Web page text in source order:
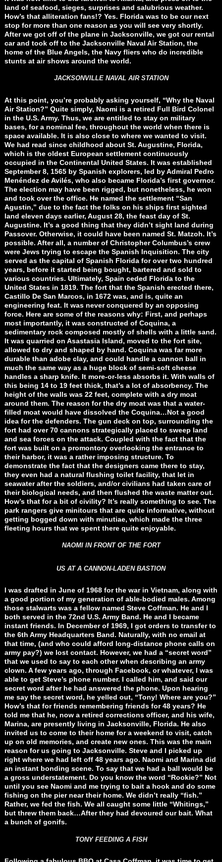
land of seafood, sieges, surprises and salubrious weather.
How’s that alliteration fans!? Yes. Florida was to be our next
stop for more than one reason as you will see very shortly.
After we got off of the plane in Jacksonville, we got our rental
car and took off to the Jacksonville Naval Air Station, the
home of the Blue Angels, the Navy fliers who do incredible
stunts at air shows around the world.
JACKSONVILLE NAVAL AIR STATION
At this point, you’re probably asking yourself, “Why the Naval
Air Station?” Quite simply, Naomi is a retired Full Bird Colonel
in the U.S. Army. Thus, we are entitled to stay on military
bases, for a nominal fee, throughout the world when there is
space available. It is also close to where we wanted to visit.
We had read since childhood about St. Augustine, Florida,
which is the oldest European settlement continuously
occupied in the Continental United States. It was established
September 8, 1565 by Spanish explorers, led by Admiral Pedro
Menéndez de Avilés, who also became Florida’s first governor.
The election may have been rigged, but nonetheless, he won
and took over the office. He named the settlement “San
Agustin,” due to the fact the folks on his ships first sighted
land eleven days earlier, August 28, the feast day of St.
Augustine. It’s a good thing that they didn’t sight land during
Passover. Otherwise, it could have been named St. Matzoh. It’s
possible. After all, a number of Christopher Columbus’s crew
were Jews trying to escape the Spanish Inquisition. The city
served as the capital of Spanish Florida for over two hundred
years, before it started being bought, bartered and sold to
various countries. Ultimately, Spain ceded Florida to the
United States in 1819. The fort that the Spanish erected there,
Castillo De San Marcos, in 1672 was, and is, quite an
engineering feat. It was never conquered by an opposing
force. Here are some of the reasons why: First, and perhaps
most importantly, it was constructed of Coquina, a
sedimentary rock composed mostly of shells with a little sand.
It was quarried on Asastasia Island, moved to the fort site,
allowed to dry and shaped by hand. Coquina was far more
durable than adobe clay, and could handle a cannon ball in
much the same way as a huge block of semi-soft cheese
handles a sharp knife. It more-or-less absorbs it. With walls of
this being 14 to 19 feet thick, that’s a lot of absorbency. The
height of the walls was 22 feet, complete with a dry moat
around them. The reason for the dry moat was that a water-
filled moat would have dissolved the Coquina…Not a good
idea for the defenders. The gun deck on top, surrounding the
fort had over 70 cannons strategically placed to sweep land
and sea forces on the attack. Coupled with the fact that the
fort was built on a promontory overlooking the entrance to
their harbor, it was a rather imposing structure. To
demonstrate the fact that the designers came there to stay,
they even had a natural flushing toilet facility, that let in
seawater after the soldiers, and/or civilians had taken care of
their biological needs, and then flushed the waste matter out.
How’s that for a bit of civility? It’s really something to see. The
park rangers give minitours that are quite informative, without
getting bogged down with minutiae, which made the three
fleeting hours that we spent there quite enjoyable.
NAOMI IN FRONT OF THE FORT
US AT A CANNON-LADEN BASTION
I was drafted in June of 1968 for the war in Vietnam, along with
a good portion of my generation of able-bodied males. Among
those stalwarts was a fellow named Steve Coffman. He and I
both served in the 72nd U.S. Army Band. He and I became
instant friends. In December of 1969, I got orders to transfer to
the 6th Army Headquarters Band. Naturally, with no email at
that time, (and who could afford long-distance phone calls on
army pay?) we lost contact. However, we had a “secret word”
that we used to say to each other when describing an army
clown. A few years ago, through Facebook, or whatever, I was
able to get Steve’s phone number. I called him, and said our
secret word after he had answered the phone. Upon hearing
me say the secret word, he yelled out, “Tony! Where are you?”
How’s that for friends remembering friends for 48 years? He
told me that he, now a retired corrections officer, and his wife,
Marina, are presently living in Jacksonville, Florida. He also
invited us to come to their home for a weekend to visit, catch
up on old memories, and create new ones. This was the main
reason for us going to Jacksonville. Steve and I picked up
right where we had left off 48 years ago. Naomi and Marina did
an instant bonding scene. To say that we had a ball would be
a gross understatement. Do you know the word “Rookie?” Not
until you see Naomi and me trying to bait a hook and do some
fishing on the pier near their home. We didn’t really “fish.”
Rather, we fed the fish. We all caught some little “Whitings,”
but threw them back…After they had devoured our bait. What
a bunch of gonifs.
TONY FEEDING A FISH